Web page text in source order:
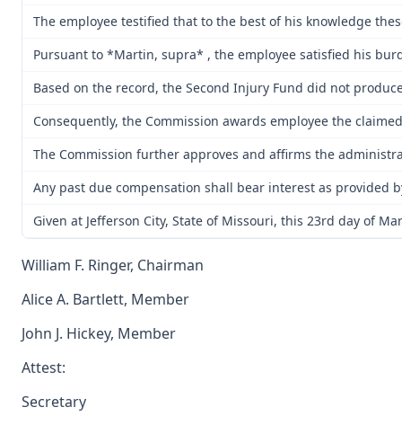
The employee testified that to the best of his knowledge
Pursuant to *Martin, supra* , the employee satisfied his
Based on the record, the Second Injury Fund did not
Consequently, the Commission awards employee the
The Commission further approves and affirms the
Any past due compensation shall bear interest as provided
Given at Jefferson City, State of Missouri, this 23rd day of
William F. Ringer, Chairman
Alice A. Bartlett, Member
John J. Hickey, Member
Attest:
Secretary